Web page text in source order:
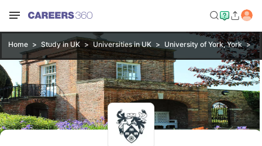
Home Study in UK Universities in UK University of York, York